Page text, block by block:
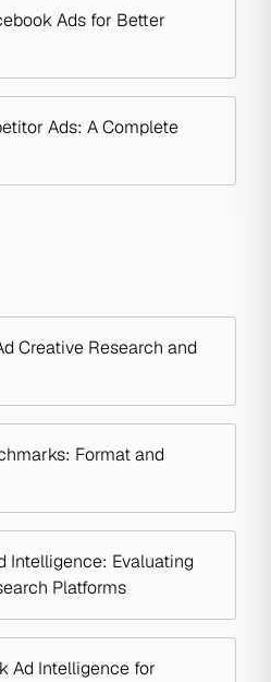
Ads for Better
Ads: A Complete
Creative Research and
Format and
Intelligence: Evaluating
Platforms
Ad Intelligence for